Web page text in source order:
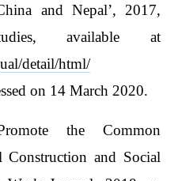
and Nepal’, 2017,
available at
detail/html/
on 14 March 2020.
the Common
Construction and Social